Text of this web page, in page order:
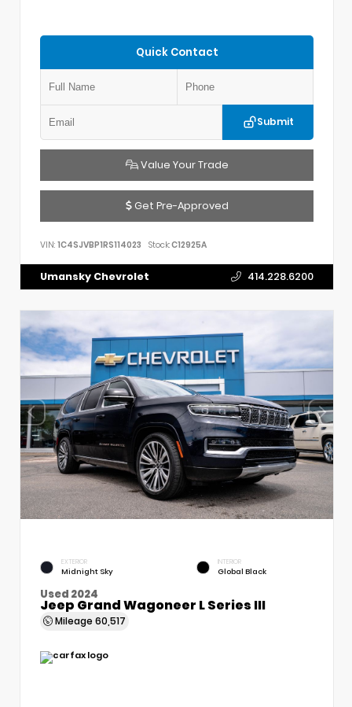
Quick Contact
Submit
Value Your Trade
Get Pre-Approved
VIN: 1C4SJVBP1RS114023 Stock:C12925A
Umansky Chevrolet 414.228.6200
EXTERIOR
Midnight Sky
INTERIOR
Global Black
Used 2024
Jeep Grand Wagoneer L Series III
Mileage 60,517